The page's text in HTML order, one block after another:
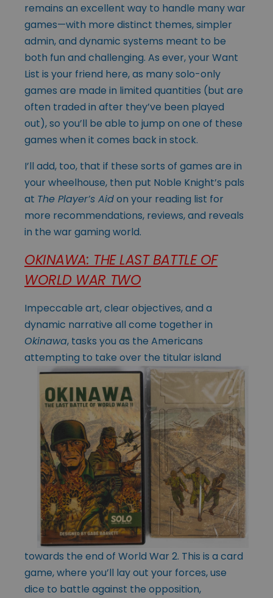
remains an excellent way to handle many war
games—with more distinct themes, simpler
admin, and dynamic systems meant to be
both fun and challenging. As ever, your Want
List is your friend here, as many solo-only
games are made in limited quantities (but are
often traded in after they’ve been played
out), so you’ll be able to jump on one of these
games when it comes back in stock.
I’ll add, too, that if these sorts of games are in
your wheelhouse, then put Noble Knight’s pals
at The Player’s Aidon your reading list for
more recommendations, reviews, and reveals
in the war gaming world.
OKINAWA: THE LAST BATTLE OF
WORLD WAR TWO
Impeccable art, clear objectives, and a
dynamic narrative all come together in
Okinawa, tasks you as the Americans
attempting to take over the titular island
towards the end of World War 2. This is a card
game, where you’ll lay out your forces, use
dice to battle against the opposition,